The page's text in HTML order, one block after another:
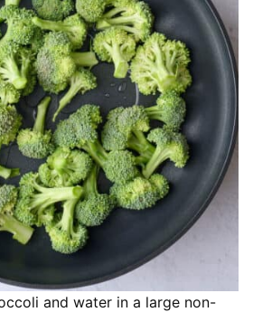
and water in a large non-